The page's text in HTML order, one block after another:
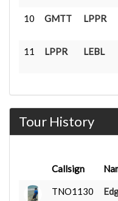
10 GMTT LPPR
11 LPPR LEBL
Tour History
Callsign
TNO1130